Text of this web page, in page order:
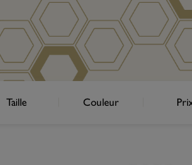
Taille Couleur